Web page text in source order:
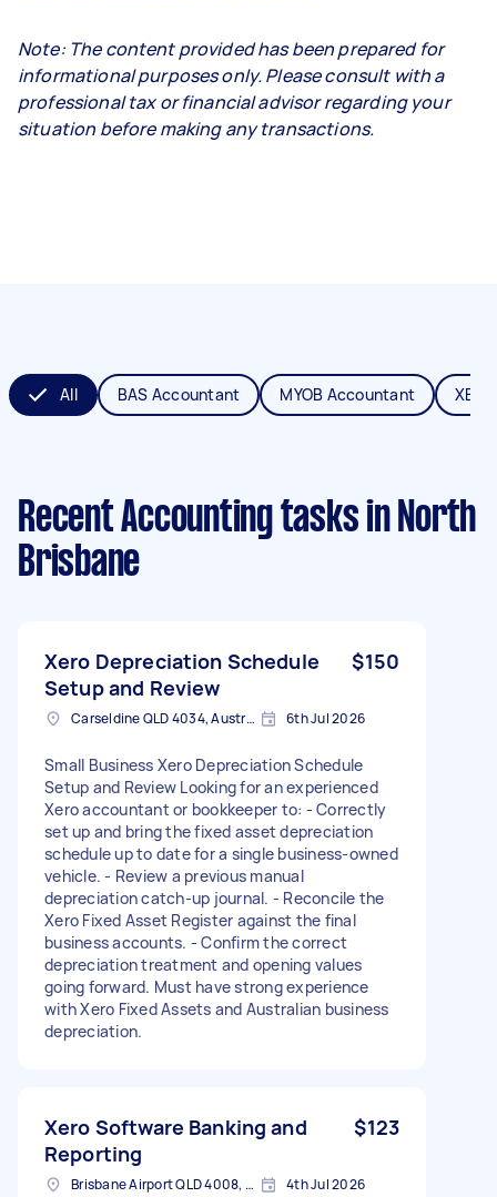
Note: The content provided has been prepared for
informational purposes only. Please consult with a
professional tax or financial advisor regarding your
situation before making any transactions.
All BAS Accountant MYOB Accountant
Recent Accounting tasks in North
Brisbane
Xero Depreciation Schedule
Setup and Review
$150
Carseldine QLD 4034, Australia 6th Jul 2026
Small Business Xero Depreciation Schedule
Setup and Review Looking for an experienced
Xero accountant or bookkeeper to: - Correctly
set up and bring the fixed asset depreciation
schedule up to date for a single business-owned
vehicle. - Review a previous manual
depreciation catch-up journal. - Reconcile the
Xero Fixed Asset Register against the final
business accounts. - Confirm the correct
depreciation treatment and opening values
going forward. Must have strong experience
with Xero Fixed Assets and Australian business
depreciation.
Xero Software Banking and
Reporting
$123
Brisbane Airport QLD 4008, Australia 4th Jul 2026